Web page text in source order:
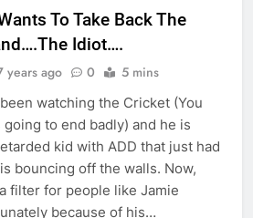
To Take Back The
Idiot….
years ago 0 5 mins
watching the Cricket (You
to end badly) and he is
kid with ADD that just had
bouncing off the walls. Now,
filter for people like Jamie
because of his…